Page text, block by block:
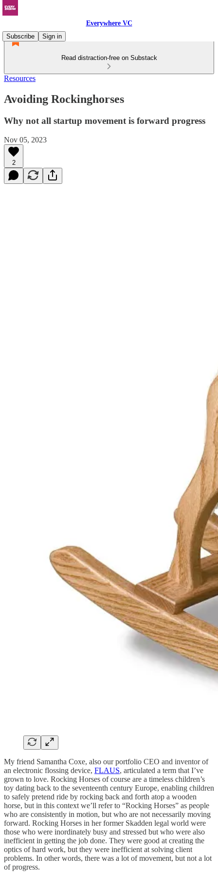
Everywhere VC
Subscribe
Sign in
Read distraction-free on Substack
Resources
Avoiding Rockinghorses
Why not all startup movement is forward progress
Nov 05, 2023
2
My friend Samantha Coxe, also our portfolio CEO and inventor of
an electronic flossing device, FLAUS, articulated a term that I’ve
grown to love. Rocking Horses of course are a timeless children’s
toy dating back to the seventeenth century Europe, enabling children
to safely pretend ride by rocking back and forth atop a wooden
horse, but in this context we’ll refer to “Rocking Horses” as people
who are consistently in motion, but who are not necessarily moving
forward. Rocking Horses in her former Skadden legal world were
those who were inordinately busy and stressed but who were also
inefficient in getting the job done. They were good at creating the
optics of hard work, but they were inefficient at solving client
problems. In other words, there was a lot of movement, but not a lot
of progress.